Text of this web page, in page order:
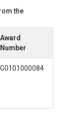
the
Award
Number
G0101000084